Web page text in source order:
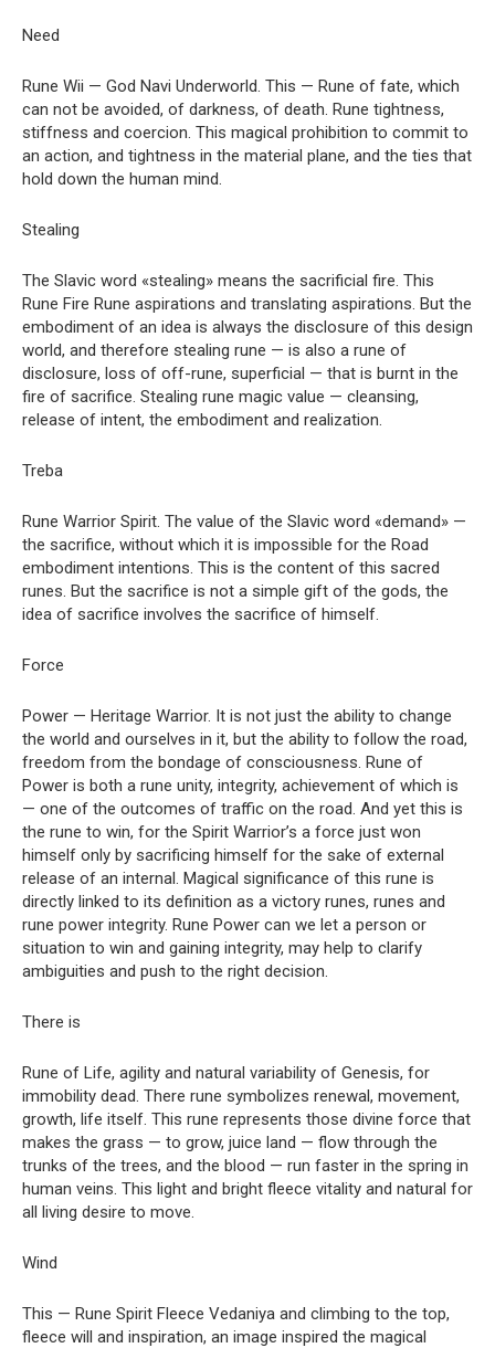
Need
Rune Wii — God Navi Underworld. This — Rune of fate, which
can not be avoided, of darkness, of death. Rune tightness,
stiffness and coercion. This magical prohibition to commit to
an action, and tightness in the material plane, and the ties that
hold down the human mind.
Stealing
The Slavic word «stealing» means the sacrificial fire. This
Rune Fire Rune aspirations and translating aspirations. But the
embodiment of an idea is always the disclosure of this design
world, and therefore stealing rune — is also a rune of
disclosure, loss of off-rune, superficial — that is burnt in the
fire of sacrifice. Stealing rune magic value — cleansing,
release of intent, the embodiment and realization.
Treba
Rune Warrior Spirit. The value of the Slavic word «demand» —
the sacrifice, without which it is impossible for the Road
embodiment intentions. This is the content of this sacred
runes. But the sacrifice is not a simple gift of the gods, the
idea of sacrifice involves the sacrifice of himself.
Force
Power — Heritage Warrior. It is not just the ability to change
the world and ourselves in it, but the ability to follow the road,
freedom from the bondage of consciousness. Rune of
Power is both a rune unity, integrity, achievement of which is
— one of the outcomes of traffic on the road. And yet this is
the rune to win, for the Spirit Warrior’s a force just won
himself only by sacrificing himself for the sake of external
release of an internal. Magical significance of this rune is
directly linked to its definition as a victory runes, runes and
rune power integrity. Rune Power can we let a person or
situation to win and gaining integrity, may help to clarify
ambiguities and push to the right decision.
There is
Rune of Life, agility and natural variability of Genesis, for
immobility dead. There rune symbolizes renewal, movement,
growth, life itself. This rune represents those divine force that
makes the grass — to grow, juice land — flow through the
trunks of the trees, and the blood — run faster in the spring in
human veins. This light and bright fleece vitality and natural for
all living desire to move.
Wind
This — Rune Spirit Fleece Vedaniya and climbing to the top,
fleece will and inspiration, an image inspired the magical